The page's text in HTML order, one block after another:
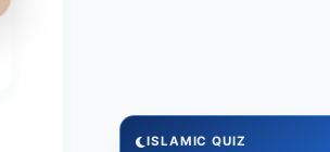
ISLAMIC QUIZ